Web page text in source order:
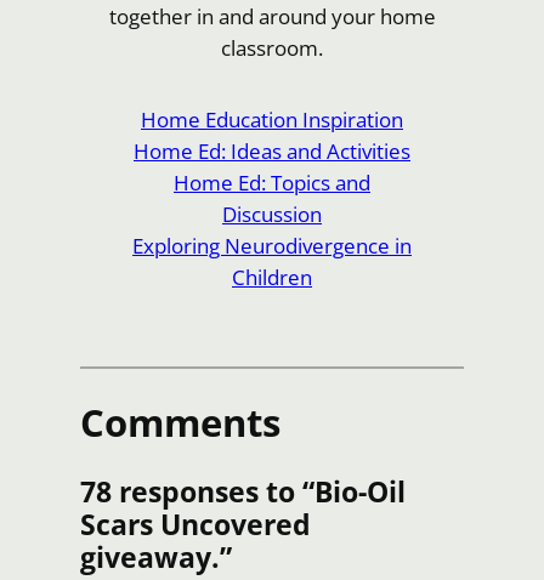
together in and around your home
classroom.
Home Education Inspiration
Home Ed: Ideas and Activities
Home Ed: Topics and
Discussion
Exploring Neurodivergence in
Children
Comments
78 responses to “Bio-Oil
Scars Uncovered
giveaway.”